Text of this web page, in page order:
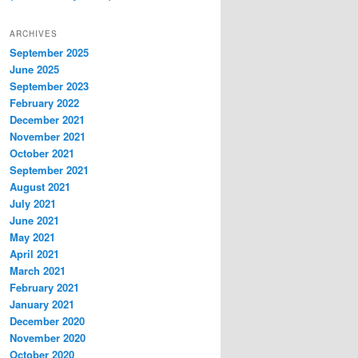
ARCHIVES
September 2025
June 2025
September 2023
February 2022
December 2021
November 2021
October 2021
September 2021
August 2021
July 2021
June 2021
May 2021
April 2021
March 2021
February 2021
January 2021
December 2020
November 2020
October 2020